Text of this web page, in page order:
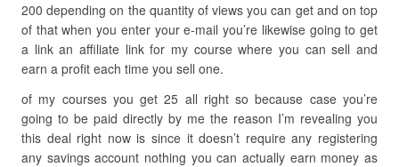
200 depending on the quantity of views you can get and on top
of that when you enter your e-mail you’re likewise going to get
a link an affiliate link for my course where you can sell and
earn a profit each time you sell one.
of my courses you get 25 all right so because case you’re
going to be paid directly by me the reason I’m revealing you
this deal right now is since it doesn’t require any registering
any savings account nothing you can actually earn money as